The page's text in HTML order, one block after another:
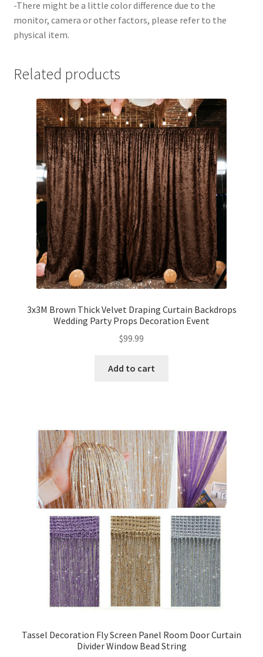
-There might be a little color difference due to the
monitor, camera or other factors, please refer to the
physical item.
Related products
3x3M Brown Thick Velvet Draping Curtain Backdrops
Wedding Party Props Decoration Event
$99.99
Add to cart
Tassel Decoration Fly Screen Panel Room Door Curtain
Divider Window Bead String